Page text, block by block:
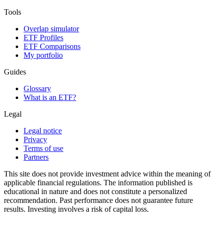
Tools
Overlap simulator
ETF Profiles
ETF Comparisons
My portfolio
Guides
Glossary
What is an ETF?
Legal
Legal notice
Privacy
Terms of use
Partners
This site does not provide investment advice within the meaning of
applicable financial regulations. The information published is
educational in nature and does not constitute a personalized
recommendation. Past performance does not guarantee future
results. Investing involves a risk of capital loss.